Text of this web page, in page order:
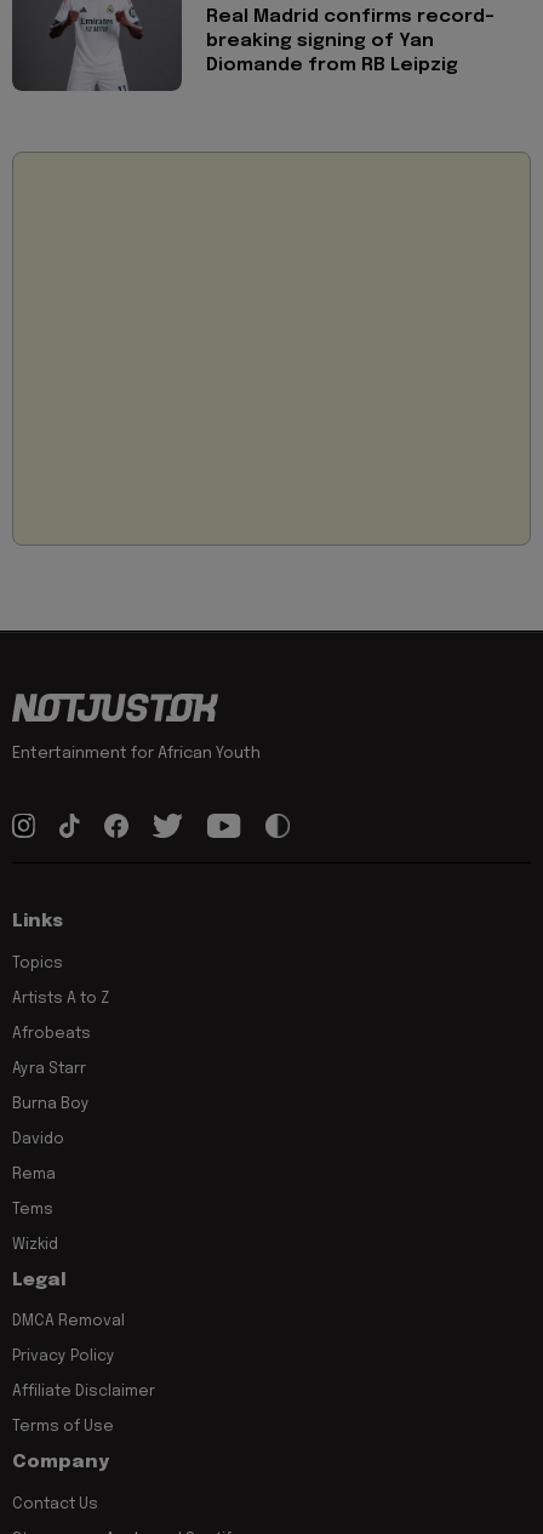
Real Madrid confirms record-
breaking signing of Yan
Diomande from RB Leipzig
Entertainment for African Youth
Links
Topics
Artists A to Z
Afrobeats
Ayra Starr
Burna Boy
Davido
Rema
Tems
Wizkid
Legal
DMCA Removal
Privacy Policy
Affiliate Disclaimer
Terms of Use
Company
Contact Us